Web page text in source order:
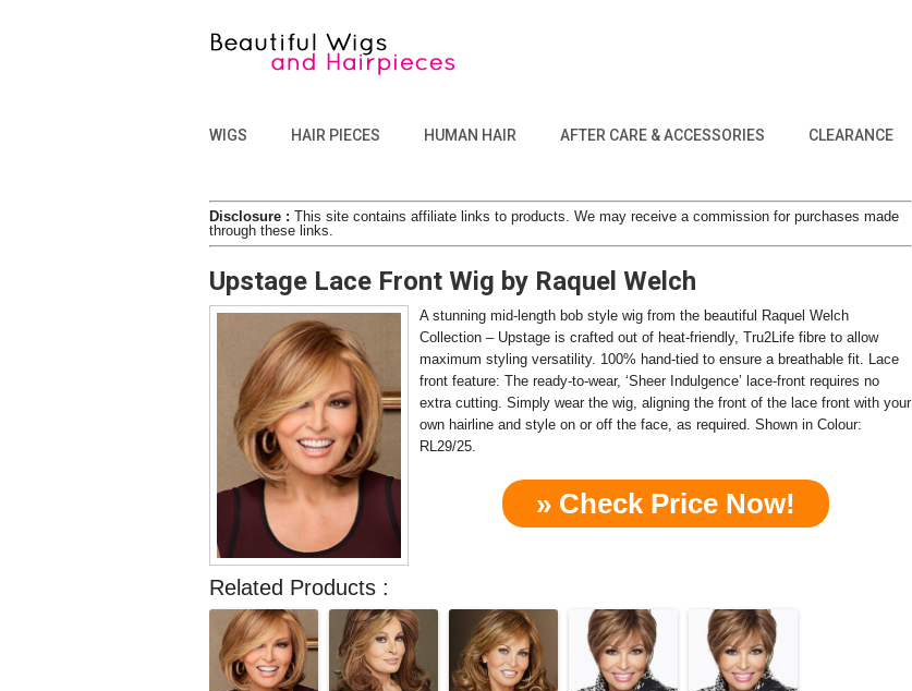
WIGS HAIR PIECES HUMAN HAIR AFTER CARE & ACCESSORIES CLEARANCE
Disclosure : This site contains affiliate links to products. We may receive a commission for purchases made
through these links.
Upstage Lace Front Wig by Raquel Welch
A stunning mid-length bob style wig from the beautiful Raquel Welch
Collection – Upstage is crafted out of heat-friendly, Tru2Life fibre to allow
maximum styling versatility. 100% hand-tied to ensure a breathable fit. Lace
front feature: The ready-to-wear, ‘Sheer Indulgence’ lace-front requires no
extra cutting. Simply wear the wig, aligning the front of the lace front with your
own hairline and style on or off the face, as required. Shown in Colour:
RL29/25.
» Check Price Now!
Related Products :